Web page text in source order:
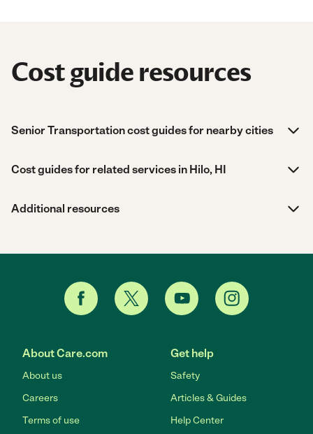
Cost guide resources
Senior Transportation cost guides for nearby cities
Cost guides for related services in Hilo, HI
Additional resources
About Care.com
About us
Careers
Terms of use
Get help
Safety
Articles & Guides
Help Center